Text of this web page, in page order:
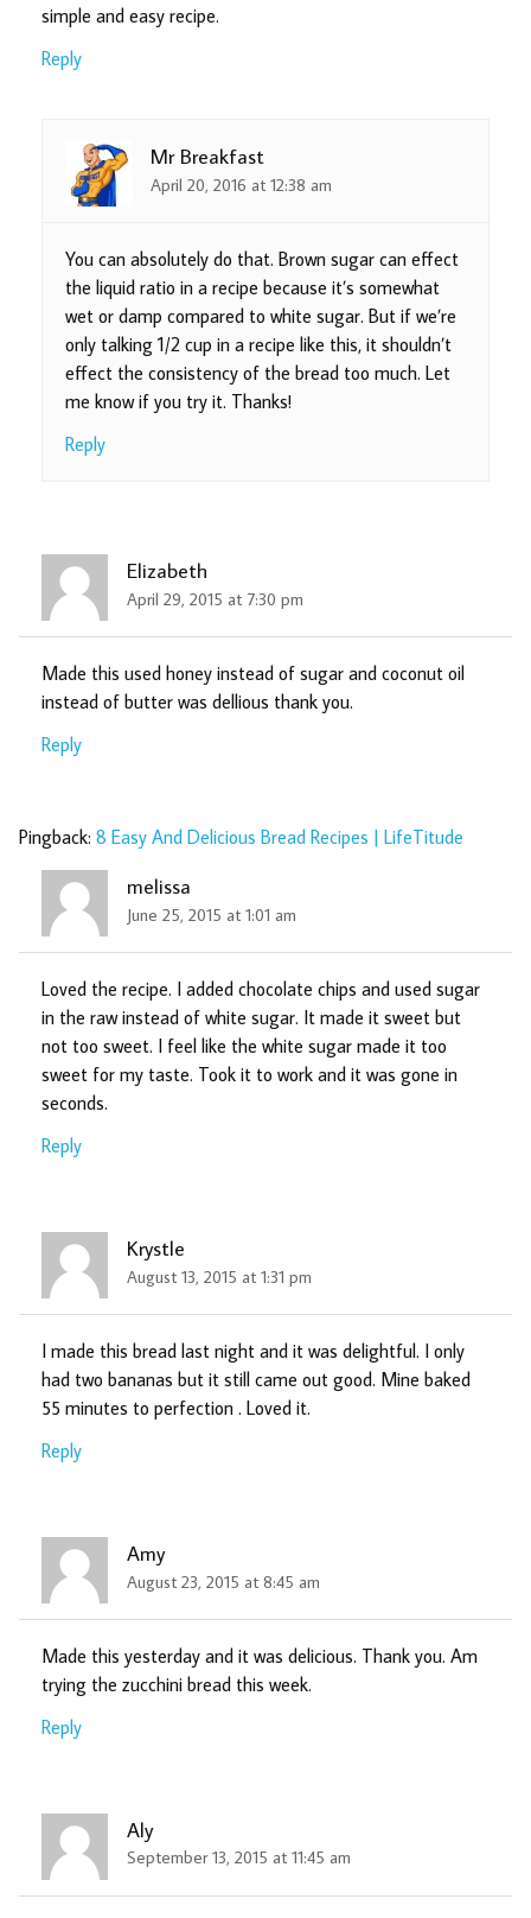
simple and easy recipe.
Reply
Mr Breakfast
April 20, 2016 at 12:38 am
You can absolutely do that. Brown sugar can effect
the liquid ratio in a recipe because it’s somewhat
wet or damp compared to white sugar. But if we’re
only talking 1/2 cup in a recipe like this, it shouldn’t
effect the consistency of the bread too much. Let
me know if you try it. Thanks!
Reply
Elizabeth
April 29, 2015 at 7:30 pm
Made this used honey instead of sugar and coconut oil
instead of butter was dellious thank you.
Reply
Pingback: 8 Easy And Delicious Bread Recipes | LifeTitude
melissa
June 25, 2015 at 1:01 am
Loved the recipe. I added chocolate chips and used sugar
in the raw instead of white sugar. It made it sweet but
not too sweet. I feel like the white sugar made it too
sweet for my taste. Took it to work and it was gone in
seconds.
Reply
Krystle
August 13, 2015 at 1:31 pm
I made this bread last night and it was delightful. I only
had two bananas but it still came out good. Mine baked
55 minutes to perfection . Loved it.
Reply
Amy
August 23, 2015 at 8:45 am
Made this yesterday and it was delicious. Thank you. Am
trying the zucchini bread this week.
Reply
Aly
September 13, 2015 at 11:45 am